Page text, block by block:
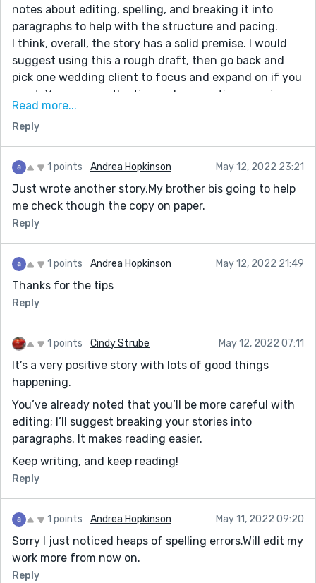
notes about editing, spelling, and breaking it into
paragraphs to help with the structure and pacing.
I think, overall, the story has a solid premise. I would
suggest using this a rough draft, then go back and
pick one wedding client to focus and expand on if you
want. You can use the tips and suggestions moving
forward with future stories. Please continue to keep
writing. It only gets better! :)
Read more...
Reply
1 points Andrea Hopkinson May 12, 2022 23:21
Just wrote another story,My brother bis going to help
me check though the copy on paper.
Reply
1 points Andrea Hopkinson May 12, 2022 21:49
Thanks for the tips
Reply
1 points Cindy Strube May 12, 2022 07:11
It’s a very positive story with lots of good things
happening.
You’ve already noted that you’ll be more careful with
editing; I’ll suggest breaking your stories into
paragraphs. It makes reading easier.
Keep writing, and keep reading!
Reply
1 points Andrea Hopkinson May 11, 2022 09:20
Sorry I just noticed heaps of spelling errors.Will edit my
work more from now on.
Reply